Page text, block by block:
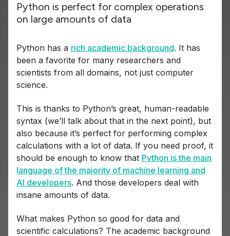
Python is perfect for complex operations
on large amounts of data
Python has a rich academic background. It has
been a favorite for many researchers and
scientists from all domains, not just computer
science.
This is thanks to Python’s great, human-readable
syntax (we’ll talk about that in the next point), but
also because it’s perfect for performing complex
calculations with a lot of data. If you need proof, it
should be enough to know that Python is the main
language of the majority of machine learning and
AI developers. And those developers deal with
insane amounts of data.
What makes Python so good for data and
scientific calculations? The academic background